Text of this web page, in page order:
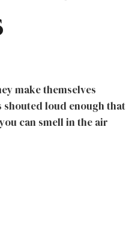
make themselves
loud enough that
can smell in the air